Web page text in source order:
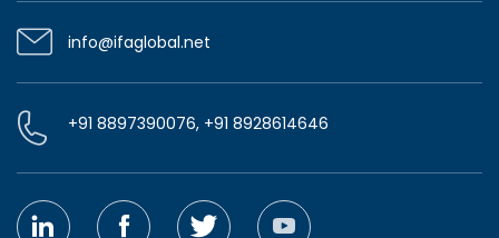
info@ifaglobal.net
+91 8897390076, +91 8928614646